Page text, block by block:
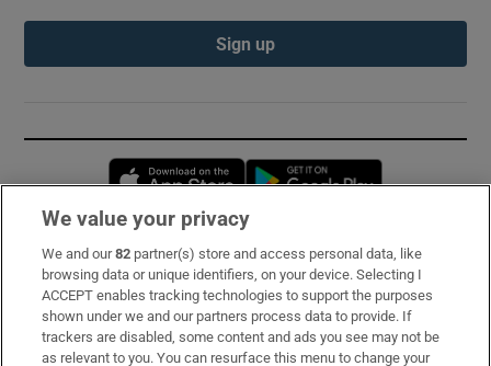
Sign up
Opens in new window
Subscribe
Support
About Us
We value your privacy
We and our82 partner(s) store and access personal data, like
browsing data or unique identifiers, on your device. Selecting I
ACCEPT enables tracking technologies to support the purposes
shown under we and our partners process data to provide. If
trackers are disabled, some content and ads you see may not be
as relevant to you. You can resurface this menu to change your